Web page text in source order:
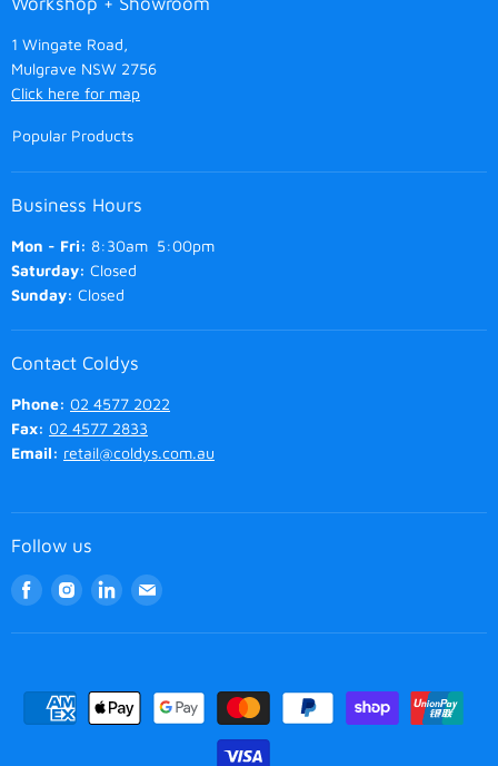
1 Wingate Road,
Mulgrave NSW 2756
Click here for map
Popular Products
Business Hours
Mon - Fri: 8:30am 5:00pm
Saturday: Closed
Sunday: Closed
Contact Coldys
Phone: 02 4577 2022
Fax: 02 4577 2833
Email: retail@coldys.com.au
Follow us
Find
on
Find
on
Find
on
Find
on